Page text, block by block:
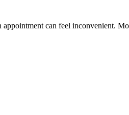
can feel inconvenient.